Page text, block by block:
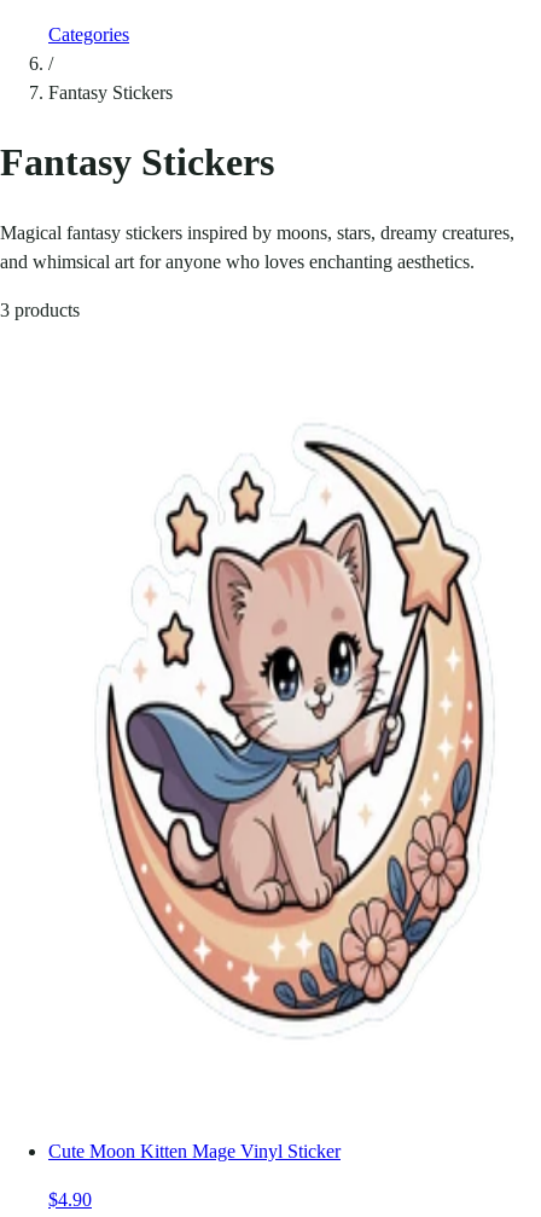
Categories
/
Fantasy Stickers
Fantasy Stickers
Magical fantasy stickers inspired by moons, stars, dreamy creatures,
and whimsical art for anyone who loves enchanting aesthetics.
3 products
Cute Moon Kitten Mage Vinyl Sticker
$4.90